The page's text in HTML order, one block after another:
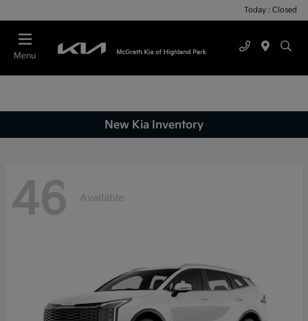
Today : Closed
Menu
New Kia Inventory
46 Available